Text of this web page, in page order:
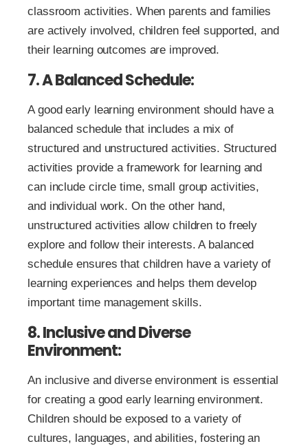
classroom activities. When parents and families
are actively involved, children feel supported, and
their learning outcomes are improved.
7. A Balanced Schedule:
A good early learning environment should have a
balanced schedule that includes a mix of
structured and unstructured activities. Structured
activities provide a framework for learning and
can include circle time, small group activities,
and individual work. On the other hand,
unstructured activities allow children to freely
explore and follow their interests. A balanced
schedule ensures that children have a variety of
learning experiences and helps them develop
important time management skills.
8. Inclusive and Diverse
Environment:
An inclusive and diverse environment is essential
for creating a good early learning environment.
Children should be exposed to a variety of
cultures, languages, and abilities, fostering an